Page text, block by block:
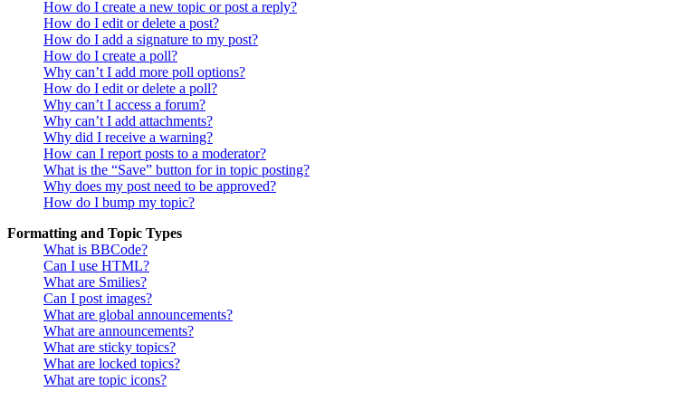
How do I create a new topic or post a reply?
How do I edit or delete a post?
How do I add a signature to my post?
How do I create a poll?
Why can’t I add more poll options?
How do I edit or delete a poll?
Why can’t I access a forum?
Why can’t I add attachments?
Why did I receive a warning?
How can I report posts to a moderator?
What is the “Save” button for in topic posting?
Why does my post need to be approved?
How do I bump my topic?
Formatting and Topic Types
What is BBCode?
Can I use HTML?
What are Smilies?
Can I post images?
What are global announcements?
What are announcements?
What are sticky topics?
What are locked topics?
What are topic icons?